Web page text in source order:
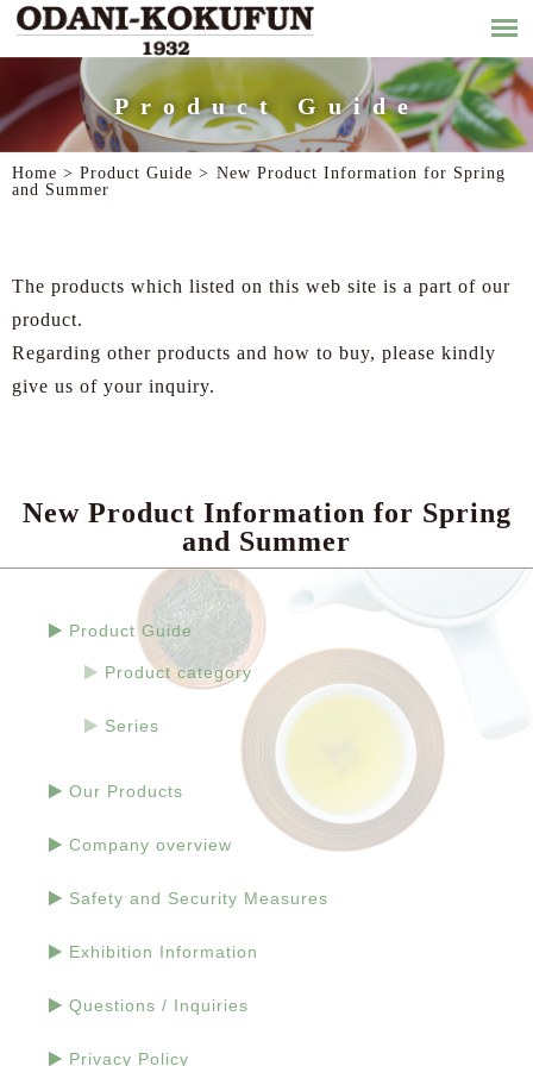
Product Guide
Home > Product Guide >New Product Information for Spring
and Summer
The products which listed on this web site is a part of our
product.
Regarding other products and how to buy, please kindly
give us of your inquiry.
New Product Information for Spring
and Summer
Product Guide
Product category
Series
Our Products
Company overview
Safety and Security Measures
Exhibition Information
Questions / Inquiries
Privacy Policy